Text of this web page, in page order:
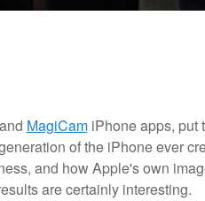
MagiCamiPhone apps, put
of the iPhone ever
and how Apple's own
are certainly interesting.